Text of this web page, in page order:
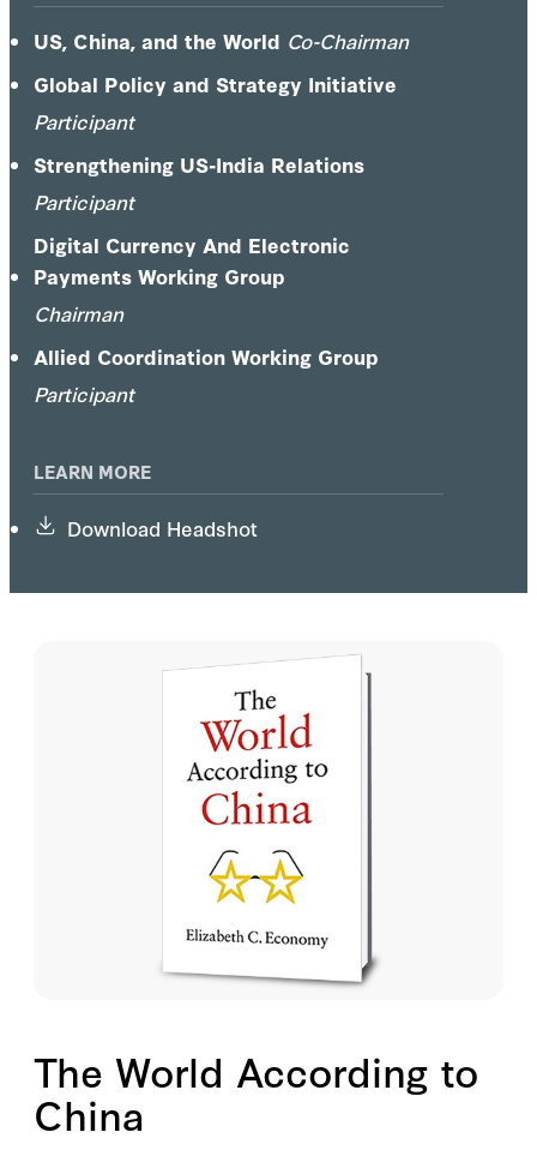
US, China, and the World Co-Chairman
Global Policy and Strategy Initiative
Participant
Strengthening US-India Relations
Participant
Digital Currency And Electronic
Payments Working Group
Chairman
Allied Coordination Working Group
Participant
LEARN MORE
Download Headshot
Studies, and the University of Washington's
The World According to
China